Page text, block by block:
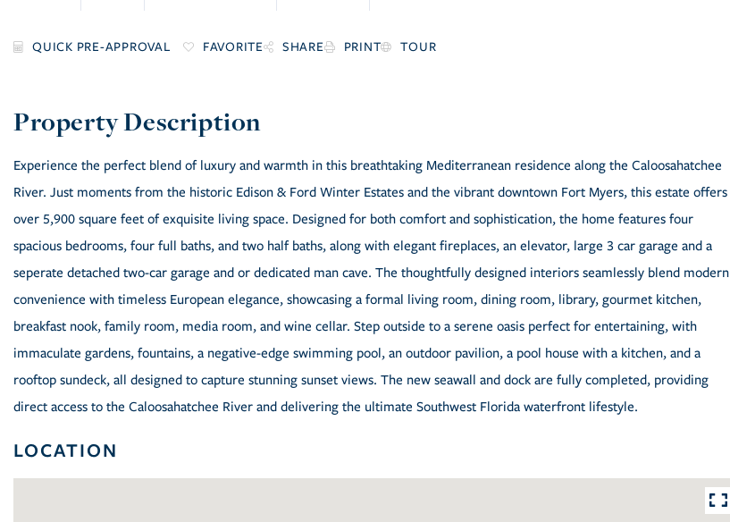
FAVORITE SHARE PRINT TOUR
Experience the perfect blend of luxury and warmth in this breathtaking Mediterranean residence along the Caloosahatchee
River. Just moments from the historic Edison & Ford Winter Estates and the vibrant downtown Fort Myers, this estate offers
over 5,900 square feet of exquisite living space. Designed for both comfort and sophistication, the home features four
spacious bedrooms, four full baths, and two half baths, along with elegant fireplaces, an elevator, large 3 car garage and a
seperate detached two-car garage and or dedicated man cave. The thoughtfully designed interiors seamlessly blend modern
convenience with timeless European elegance, showcasing a formal living room, dining room, library, gourmet kitchen,
breakfast nook, family room, media room, and wine cellar. Step outside to a serene oasis perfect for entertaining, with
immaculate gardens, fountains, a negative-edge swimming pool, an outdoor pavilion, a pool house with a kitchen, and a
rooftop sundeck, all designed to capture stunning sunset views. The new seawall and dock are fully completed, providing
direct access to the Caloosahatchee River and delivering the ultimate Southwest Florida waterfront lifestyle.
LOCATION